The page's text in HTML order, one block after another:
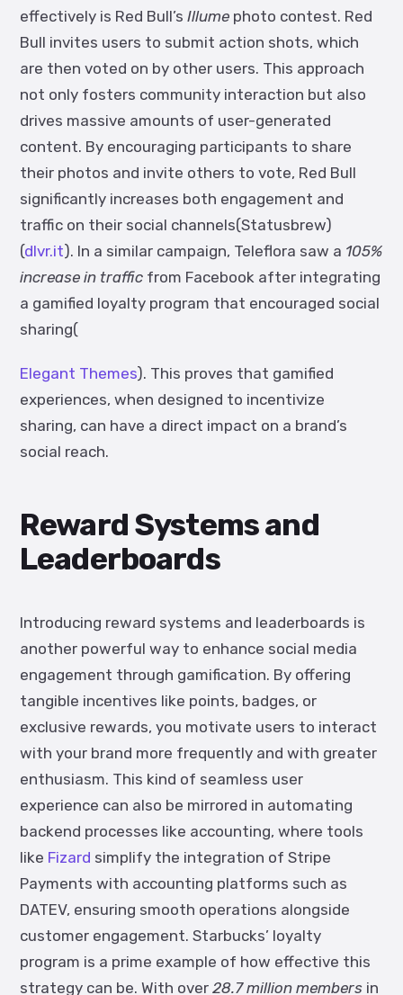
effectively is Red Bull’s Illume photo contest. Red
Bull invites users to submit action shots, which
are then voted on by other users. This approach
not only fosters community interaction but also
drives massive amounts of user-generated
content. By encouraging participants to share
their photos and invite others to vote, Red Bull
significantly increases both engagement and
traffic on their social channels(Statusbrew)
(dlvr.it). In a similar campaign, Teleflora saw a 105%
increase in traffic from Facebook after integrating
a gamified loyalty program that encouraged social
sharing(
Elegant Themes). This proves that gamified
experiences, when designed to incentivize
sharing, can have a direct impact on a brand’s
social reach.
Reward Systems and
Leaderboards
Introducing reward systems and leaderboards is
another powerful way to enhance social media
engagement through gamification. By offering
tangible incentives like points, badges, or
exclusive rewards, you motivate users to interact
with your brand more frequently and with greater
enthusiasm. This kind of seamless user
experience can also be mirrored in automating
backend processes like accounting, where tools
like Fizard simplify the integration of Stripe
Payments with accounting platforms such as
DATEV, ensuring smooth operations alongside
customer engagement. Starbucks’ loyalty
program is a prime example of how effective this
strategy can be. With over 28.7 million members in